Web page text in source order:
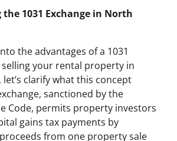
1031 Exchange in North
the advantages of a 1031
selling your rental property in
, let’s clarify what this concept
sanctioned by the
Code, permits property investors
gains tax payments by
from one property sale